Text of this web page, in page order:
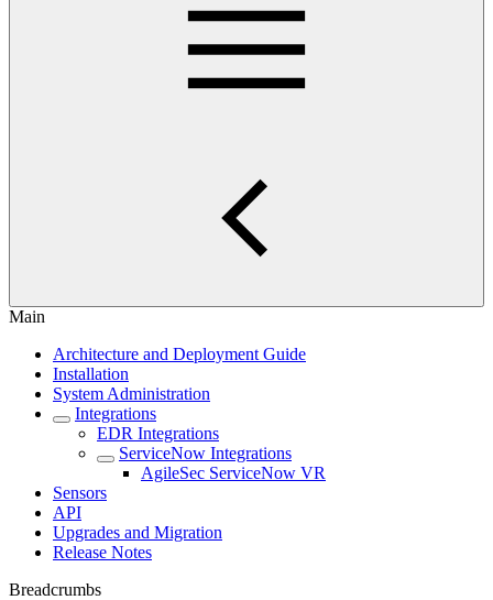
Main
Architecture and Deployment Guide
Installation
System Administration
Integrations
EDR Integrations
ServiceNow Integrations
AgileSec ServiceNow VR
Sensors
API
Upgrades and Migration
Release Notes
Breadcrumbs